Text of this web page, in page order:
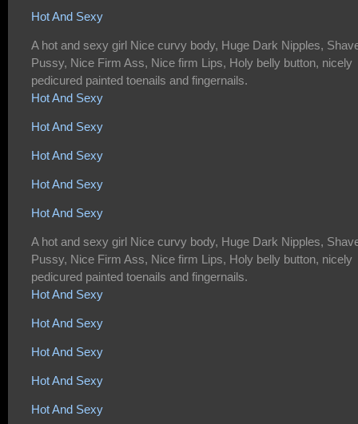
Hot And Sexy
A hot and sexy girl Nice curvy body, Huge Dark Nipples,
Pussy, Nice Firm Ass, Nice firm Lips, Holy belly button, nicely
pedicured painted toenails and fingernails.
Hot And Sexy
Hot And Sexy
Hot And Sexy
Hot And Sexy
Hot And Sexy
A hot and sexy girl Nice curvy body, Huge Dark Nipples,
Pussy, Nice Firm Ass, Nice firm Lips, Holy belly button, nicely
pedicured painted toenails and fingernails.
Hot And Sexy
Hot And Sexy
Hot And Sexy
Hot And Sexy
Hot And Sexy